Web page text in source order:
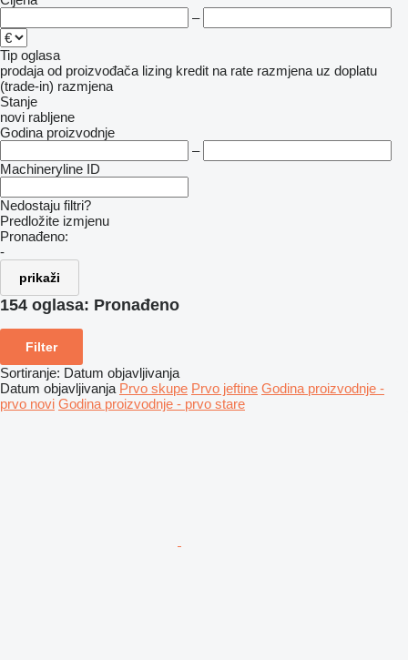
–
Tip oglasa
prodaja od proizvođača lizing kredit na rate razmjena uz doplatu
(trade-in) razmjena
Stanje
novi rabljene
Godina proizvodnje
–
Machineryline ID
Nedostaju filtri?
Predložite izmjenu
Pronađeno:
-
prikaži
154 oglasa: Pronađeno
Filter
Sortiranje: Datum objavljivanja
Datum objavljivanja Prvo skupe Prvo jeftine Godina proizvodnje -
prvo novi Godina proizvodnje - prvo stare